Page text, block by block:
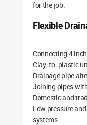
for the job.
Flexible
Connecting 4
Clay-to-plastic
Drainage pipe
Joining pipes
Domestic and
Low pressure
systems